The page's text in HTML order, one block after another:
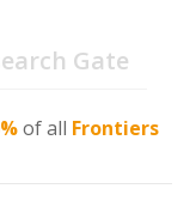
Gate
of all Frontiers